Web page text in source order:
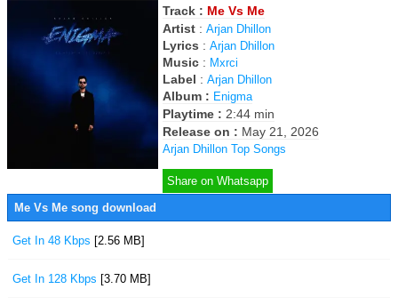
Track : Me Vs Me
Artist : Arjan Dhillon
Lyrics : Arjan Dhillon
Music : Mxrci
Label : Arjan Dhillon
Album : Enigma
Playtime : 2:44 min
Release on : May 21, 2026
Arjan Dhillon Top Songs
Share on Whatsapp
Me Vs Me song download
Get In 48 Kbps [2.56 MB]
Get In 128 Kbps [3.70 MB]